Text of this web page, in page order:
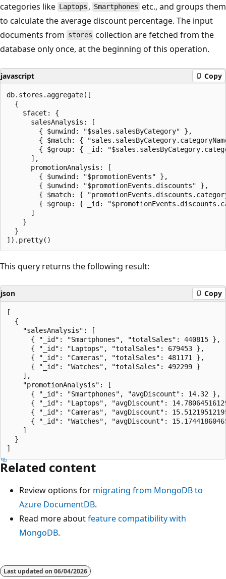
categories like Laptops , Smartphones etc., and groups them
to calculate the average discount percentage. The input
documents from stores collection are fetched from the
database only once, at the beginning of this operation.
javascript Copy
db.stores.aggregate([
  {
    $facet: {
      salesAnalysis: [
        { $unwind: "$sales.salesByCategory" },
{ $match: {
{ $group: { _id:
      ],
      promotionAnalysis: [
        { $unwind: "$promotionEvents" },
        { $unwind: "$promotionEvents.discounts" },
{ $match: {
{ $group: { _id:
      ]
    }
  }
This query returns the following result:
json Copy
[
  {
    "salesAnalysis": [
      { "_id": "Smartphones", "totalSales": 440815 },
      { "_id": "Laptops", "totalSales": 679453 },
      { "_id": "Cameras", "totalSales": 481171 },
      { "_id": "Watches", "totalSales": 492299 }
    ],
    "promotionAnalysis": [
      { "_id": "Smartphones", "avgDiscount": 14.32 },
{ "_id": "Laptops", "avgDiscount":
{ "_id": "Cameras", "avgDiscount":
{ "_id": "Watches", "avgDiscount":
    ]
  }
Related content
Review options for migrating from MongoDB to
Azure DocumentDB.
Read more aboutfeature compatibility with
MongoDB.
Last updated on 06/04/2026